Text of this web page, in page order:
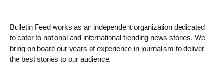
Bulletin Feed works as an independent organization dedicated
to cater to national and international trending news stories. We
bring on board our years of experience in journalism to deliver
the best stories to our audience.